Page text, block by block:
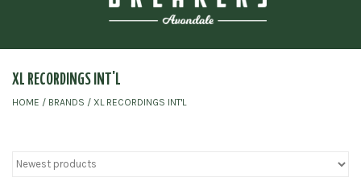
Gift cards
XL RECORDINGS INT'L
HOME / BRANDS / XL RECORDINGS INT'L